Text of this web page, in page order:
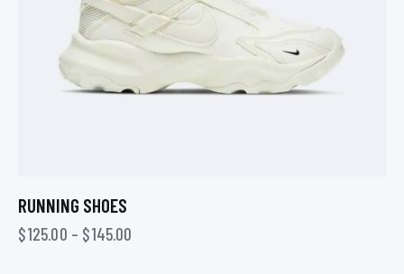
RUNNING SHOES
$125.00 – $145.00